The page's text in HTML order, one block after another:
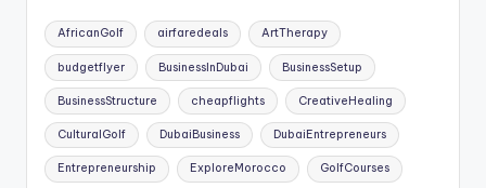
AfricanGolf airfaredeals ArtTherapy
budgetflyer BusinessInDubai BusinessSetup
BusinessStructure cheapflights CreativeHealing
CulturalGolf DubaiBusiness DubaiEntrepreneurs
Entrepreneurship ExploreMorocco GolfCourses